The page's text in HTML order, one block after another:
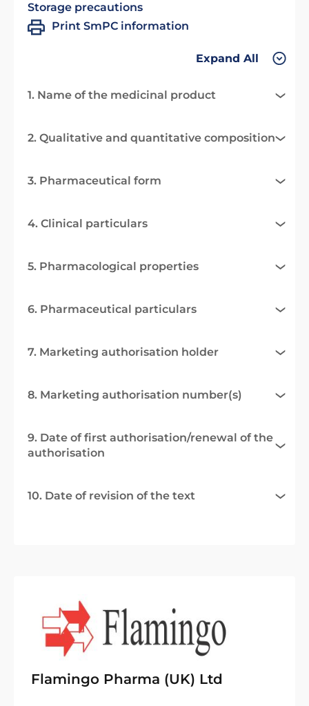
Storage precautions
Print SmPC information
Expand All
1. Name of the medicinal product
2. Qualitative and quantitative composition
3. Pharmaceutical form
4. Clinical particulars
5. Pharmacological properties
6. Pharmaceutical particulars
7. Marketing authorisation holder
8. Marketing authorisation number(s)
9. Date of first authorisation/renewal of the
authorisation
10. Date of revision of the text
Flamingo Pharma (UK) Ltd